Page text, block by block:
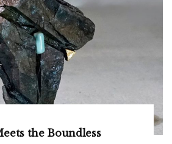
the Boundless